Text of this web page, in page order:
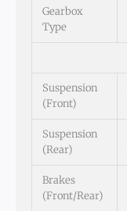
Gearbox
Type
Suspension
(Front)
Suspension
(Rear)
Brakes
(Front/Rear)